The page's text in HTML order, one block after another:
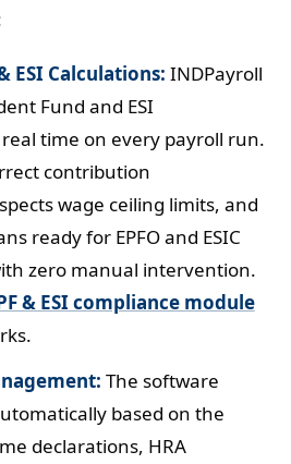
ESI Calculations: INDPayroll
Fund and ESI
time on every payroll run.
contribution
wage ceiling limits, and
ready for EPFO and ESIC
zero manual intervention.
& ESI compliance module
The software
based on the
declarations, HRA